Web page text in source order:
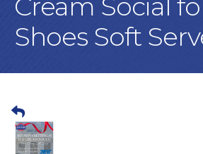
Cream Social
Shoes Soft